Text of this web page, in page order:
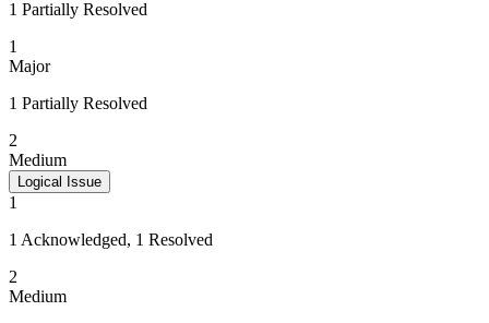
1 Partially Resolved
1
Major
1 Partially Resolved
2
Medium
Logical Issue
1
1 Acknowledged, 1 Resolved
2
Medium